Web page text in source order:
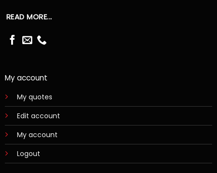
READ MORE...
My account
My quotes
Edit account
My account
Logout